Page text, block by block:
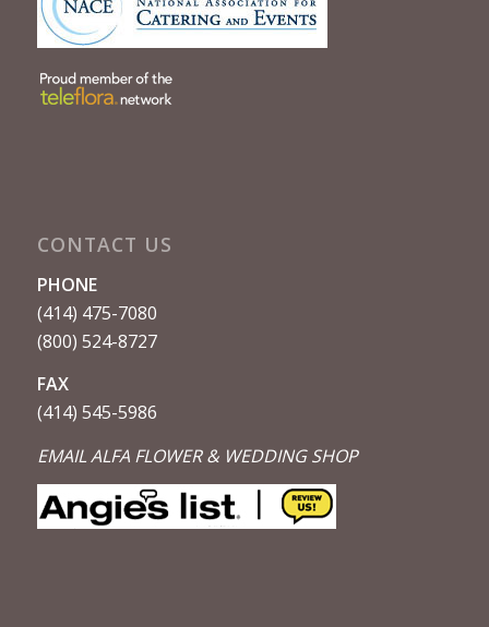
CONTACT US
PHONE
(414) 475-7080
(800) 524-8727
FAX
(414) 545-5986
EMAIL ALFA FLOWER & WEDDING SHOP